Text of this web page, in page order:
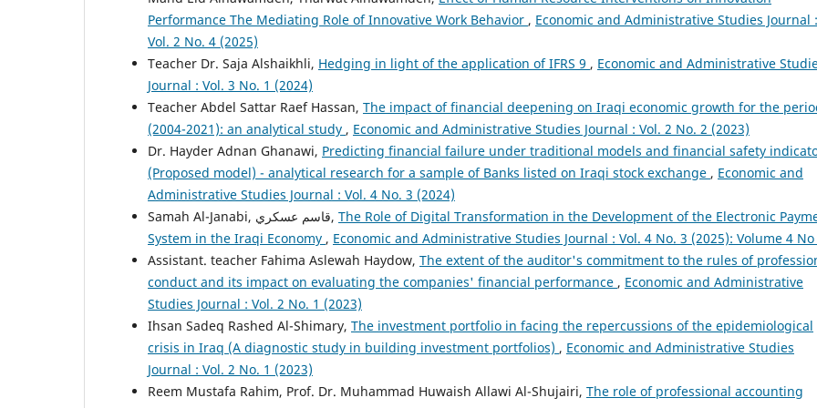
Performance The Mediating Role of Innovative Work Behavior , Economic and Administrative Studies Journal :
Vol. 2 No. 4 (2025)
Teacher Dr. Saja Alshaikhli, Hedging in light of the application of IFRS 9 , Economic and Administrative
Journal : Vol. 3 No. 1 (2024)
Teacher Abdel Sattar Raef Hassan, The impact of financial deepening on Iraqi economic growth for the
(2004-2021): an analytical study , Economic and Administrative Studies Journal : Vol. 2 No. 2 (2023)
Dr. Hayder Adnan Ghanawi, Predicting financial failure under traditional models and financial safety
(Proposed model) - analytical research for a sample of Banks listed on Iraqi stock exchange , Economic and
Administrative Studies Journal : Vol. 4 No. 3 (2024)
Samah Al-Janabi, قاسم عسکري, The Role of Digital Transformation in the Development of the Electronic
System in the Iraqi Economy , Economic and Administrative Studies Journal : Vol. 4 No. 3 (2025): Volume 4 No
Assistant. teacher Fahima Aslewah Haydow, The extent of the auditor's commitment to the rules of
conduct and its impact on evaluating the companies' financial performance , Economic and Administrative
Studies Journal : Vol. 2 No. 1 (2023)
Ihsan Sadeq Rashed Al-Shimary, The investment portfolio in facing the repercussions of the epidemiological
crisis in Iraq (A diagnostic study in building investment portfolios) , Economic and Administrative Studies
Journal : Vol. 2 No. 1 (2023)
Reem Mustafa Rahim, Prof. Dr. Muhammad Huwaish Allawi Al-Shujairi, The role of professional accounting